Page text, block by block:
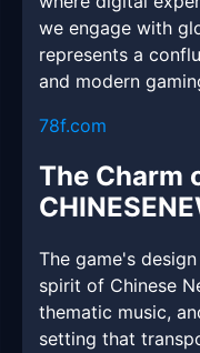
we engage with
represents a
and modern
78f.com
The Charm
The game's
spirit of Chinese
thematic music,
setting that